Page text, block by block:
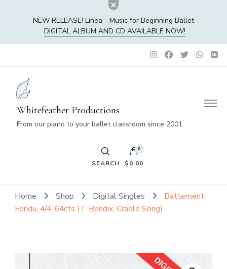
NEW RELEASE! Linea - Music for Beginning Ballet
DIGITAL ALBUM AND CD AVAILABLE NOW!
Whitefeather Productions
From our piano to your ballet classroom since 2001
SEARCH
0
$0.00
No products in the cart.
Home Shop Digital Singles
Battement
Fondu, 4/4, 64cts (T. Bendix, Cradle Song)